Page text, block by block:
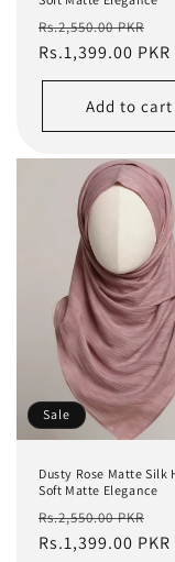
Regular
price
Rs.2,550.00 PKR
Rs.1,399.00 PKR
Add to cart
Sale
Dusty Rose Matte Silk
Soft Matte Elegance
Regular
price
Rs.2,550.00 PKR
Rs.1,399.00 PKR